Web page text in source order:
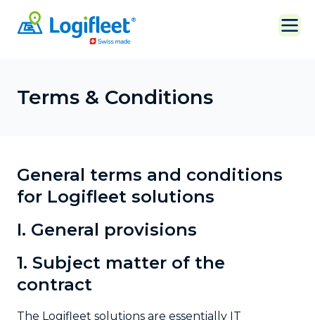
Terms & Conditions
General terms and conditions
for Logifleet solutions
I. General provisions
1. Subject matter of the
contract
The Logifleet solutions are essentially IT